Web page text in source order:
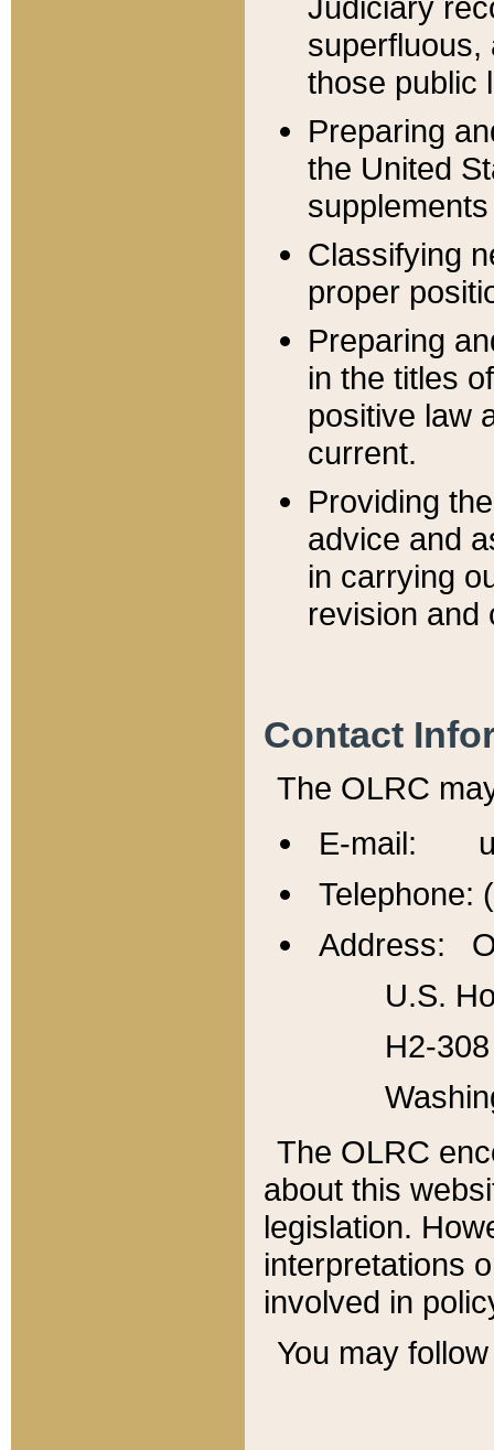
superfluous,
those public
Preparing
the United
Classifying
proper
Preparing
in the titles
positive law
current.
Providing
advice and
in carrying
revision and
Contact
The OLRC
E-mail:
Telephone:
Address:
U.S.
H2-
The OLRC
about this
legislation.
interpretations
involved in
You may